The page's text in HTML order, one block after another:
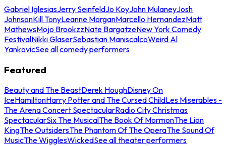
Gabriel IglesiasJerry SeinfeldJo KoyJohn MulaneyJosh
JohnsonKill TonyLeanne MorganMarcello HernandezMatt
MathewsMojo BrookzzNate BargatzeNew York Comedy
FestivalNikki GlaserSebastian ManiscalcoWeird Al
YankovicSee all comedy performers
Featured
Beauty and The BeastDerek HoughDisney On
IceHamiltonHarry Potter and The Cursed ChildLes Miserables -
The Arena Concert SpectacularRadio City Christmas
SpectacularSix The MusicalThe Book Of MormonThe Lion
KingThe OutsidersThe Phantom Of The OperaThe Sound Of
MusicThe WigglesWickedSee all theater performers